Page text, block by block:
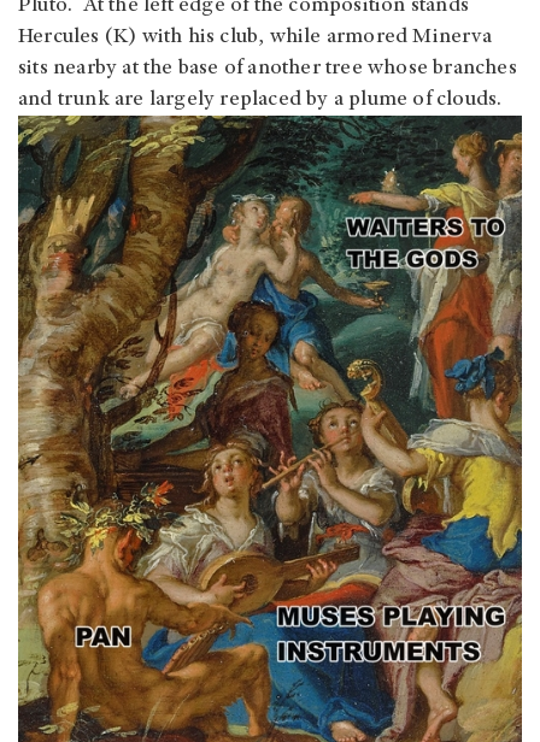
Pluto. At the left edge of the composition stands
Hercules (K) with his club, while armored Minerva
sits nearby at the base of another tree whose branches
and trunk are largely replaced by a plume of clouds.